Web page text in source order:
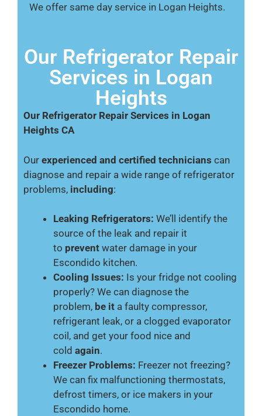
We offer same day service in Logan Heights.
Our Refrigerator Repair
Services in Logan
Heights
Our Refrigerator Repair Services in Logan
Heights CA
Our experienced and certified technicians can
diagnose and repair a wide range of refrigerator
problems, including:
Leaking Refrigerators: We’ll identify the
source of the leak and repair it
to prevent water damage in your
Escondido kitchen.
Cooling Issues: Is your fridge not cooling
properly? We can diagnose the
problem, be it a faulty compressor,
refrigerant leak, or a clogged evaporator
coil, and get your food nice and
cold again.
Freezer Problems: Freezer not freezing?
We can fix malfunctioning thermostats,
defrost timers, or ice makers in your
Escondido home.